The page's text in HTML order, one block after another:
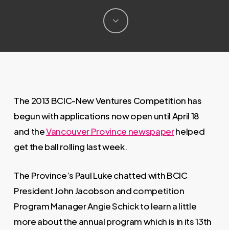
The 2013 BCIC-New Ventures Competition has
begun with applications now open until April 18
and theVancouver Province newspaperhelped
get the ball rolling last week.
The Province’s Paul Luke chatted with BCIC
President John Jacobson and competition
Program Manager Angie Schick to learn a little
more about the annual program which is in its 13th